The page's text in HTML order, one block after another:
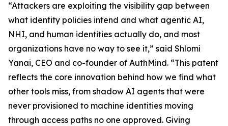
“Attackers are exploiting the visibility gap between
what identity policies intend and what agentic AI,
NHI, and human identities actually do, and most
organizations have no way to see it,” said Shlomi
Yanai, CEO and co-founder of AuthMind. “This patent
reflects the core innovation behind how we find what
other tools miss, from shadow AI agents that were
never provisioned to machine identities moving
through access paths no one approved. Giving